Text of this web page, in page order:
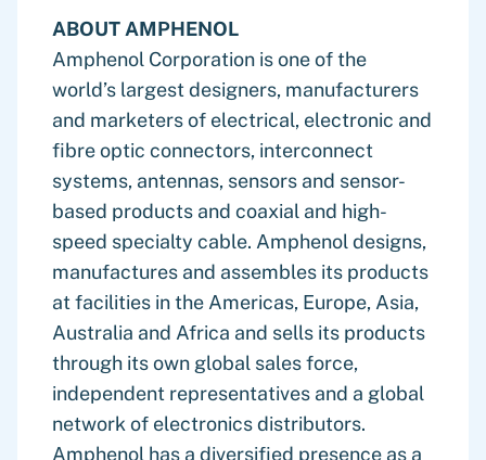
ABOUT AMPHENOL
Amphenol Corporation is one of the
world’s largest designers, manufacturers
and marketers of electrical, electronic and
fibre optic connectors, interconnect
systems, antennas, sensors and sensor-
based products and coaxial and high-
speed specialty cable. Amphenol designs,
manufactures and assembles its products
at facilities in the Americas, Europe, Asia,
Australia and Africa and sells its products
through its own global sales force,
independent representatives and a global
network of electronics distributors.
Amphenol has a diversified presence as a